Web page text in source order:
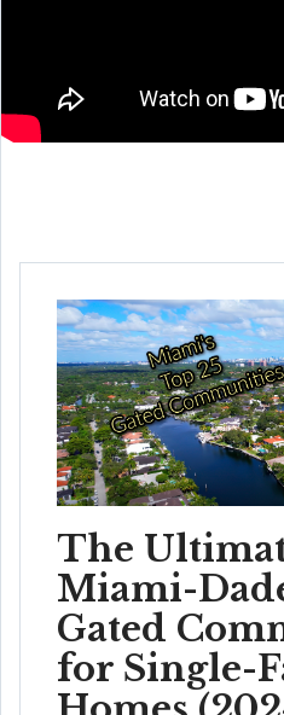
The
Miami-
Gated
for Single-